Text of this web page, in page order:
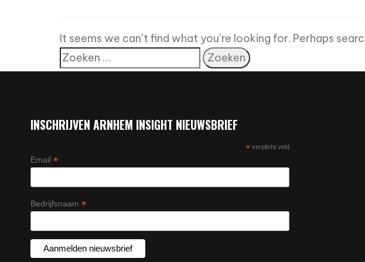
It seems we can’t find what you’re looking for. Perhaps
INSCHRIJVEN ARNHEM INSIGHT NIEUWSBRIEF
*verplicht veld
Email *
Bedrijfsnaam *